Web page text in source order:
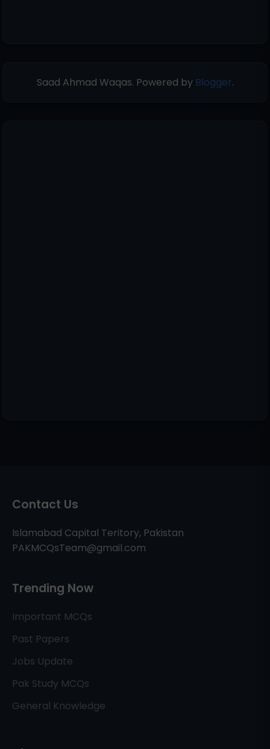
Saad Ahmad Waqas. Powered by Blogger.
Contact Us
Islamabad Capital Teritory, Pakistan
PAKMCQsTeam@gmail.com
Trending Now
Important MCQs
Past Papers
Jobs Update
Pak Study MCQs
General Knowledge